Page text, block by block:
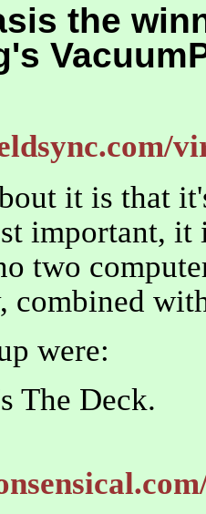
the
it is that
important,
two
combined
were:
The Deck.